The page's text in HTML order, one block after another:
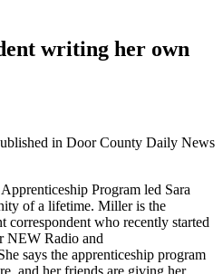
writing her own
in Door County Daily News
Program led Sara
of a lifetime. Miller is the
correspondent who recently started
NEW Radio and
says the apprenticeship program
and her friends are giving her